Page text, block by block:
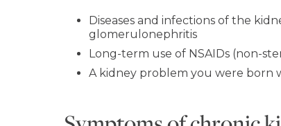
Diseases and infections of the
glomerulonephritis
Long-term use of NSAIDs (non-
A kidney problem you were born